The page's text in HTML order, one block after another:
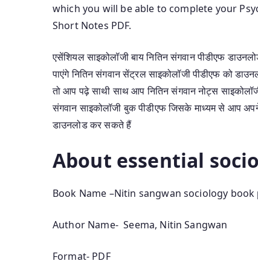
which you will be able to complete your
Short Notes PDF.
एसेंशियल साइकोलॉजी बाय नितिन संगवान पीडीएफ
पाएंगे नितिन संगवान सेंट्रल साइकोलॉजी पीडीएफ को
तो आप पढ़े साथी साथ आप नितिन संगवान नोट्स
संगवान साइकोलॉजी बुक पीडीएफ जिसके माध्यम से आप अपने
डाउनलोड कर सकते हैं
About essential
Book Name –Nitin sangwan sociology book
Author Name- Seema, Nitin Sangwan
Format- PDF